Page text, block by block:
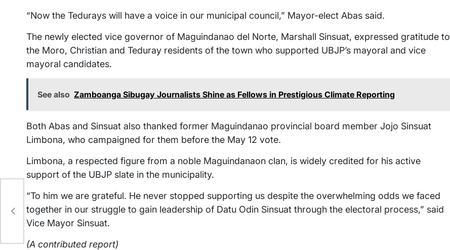
“Now the Tedurays will have a voice in our municipal council,” Mayor-elect Abas said.
The newly elected vice governor of Maguindanao del Norte, Marshall Sinsuat, expressed gratitude to
the Moro, Christian and Teduray residents of the town who supported UBJP’s mayoral and vice
mayoral candidates.
See also Zamboanga Sibugay Journalists Shine as Fellows in Prestigious Climate Reporting
Both Abas and Sinsuat also thanked former Maguindanao provincial board member Jojo Sinsuat
Limbona, who campaigned for them before the May 12 vote.
Limbona, a respected figure from a noble Maguindanaon clan, is widely credited for his active
support of the UBJP slate in the municipality.
“To him we are grateful. He never stopped supporting us despite the overwhelming odds we faced
together in our struggle to gain leadership of Datu Odin Sinsuat through the electoral process,” said
Vice Mayor Sinsuat.
(A contributed report)